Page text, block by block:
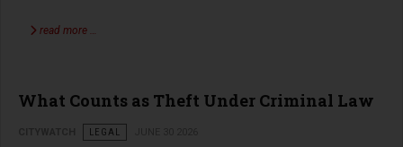
read more …
What Counts as Theft Under Criminal Law
LEGAL